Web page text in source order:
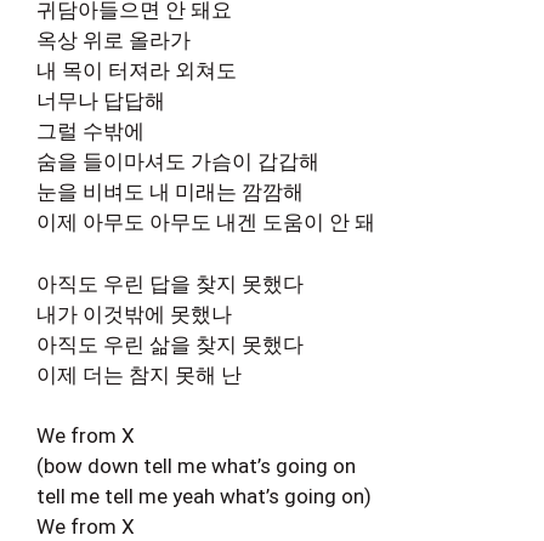
귀담아들으면 안 돼요
옥상 위로 올라가
내 목이 터져라 외쳐도
너무나 답답해
그럴 수밖에
숨을 들이마셔도 가슴이 갑갑해
눈을 비벼도 내 미래는 깜깜해
이제 아무도 아무도 내겐 도움이 안 돼
아직도 우린 답을 찾지 못했다
내가 이것밖에 못했나
아직도 우린 삶을 찾지 못했다
이제 더는 참지 못해 난
We from X
(bow down tell me what’s going on
tell me tell me yeah what’s going on)
We from X